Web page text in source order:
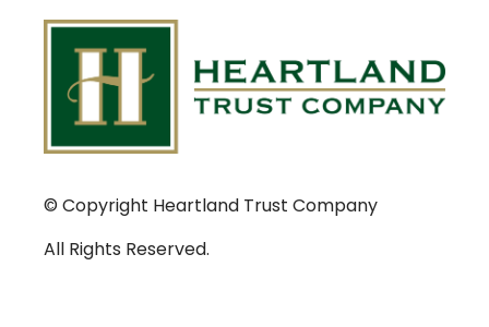
© Copyright Heartland Trust Company
All Rights Reserved.